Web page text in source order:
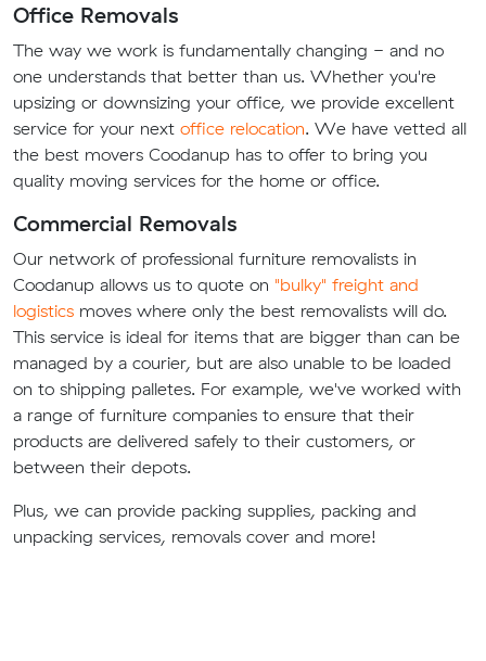
Office Removals
The way we work is fundamentally changing - and no
one understands that better than us. Whether you're
upsizing or downsizing your office, we provide excellent
service for your next office relocation. We have vetted all
the best movers Coodanup has to offer to bring you
quality moving services for the home or office.
Commercial Removals
Our network of professional furniture removalists in
Coodanup allows us to quote on "bulky" freight and
logistics moves where only the best removalists will do.
This service is ideal for items that are bigger than can be
managed by a courier, but are also unable to be loaded
on to shipping palletes. For example, we've worked with
a range of furniture companies to ensure that their
products are delivered safely to their customers, or
between their depots.
Plus, we can provide packing supplies, packing and
unpacking services, removals cover and more!